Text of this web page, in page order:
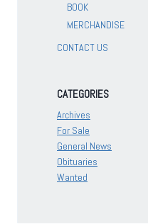
BOOK
MERCHANDISE
CONTACT US
CATEGORIES
Archives
For Sale
General News
Obituaries
Wanted